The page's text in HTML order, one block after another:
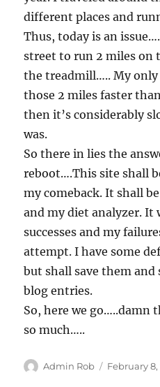
different places and
Thus, today is an
street to run 2 miles on
the treadmill….. My only
those 2 miles faster
then it’s considerably
was.
So there in lies the
reboot….This site shall
my comeback. It shall
and my diet analyzer. It
successes and my
attempt. I have some
but shall save them
blog entries.
So, here we
so much…..
Author
Admin Rob
Posted
February 8,